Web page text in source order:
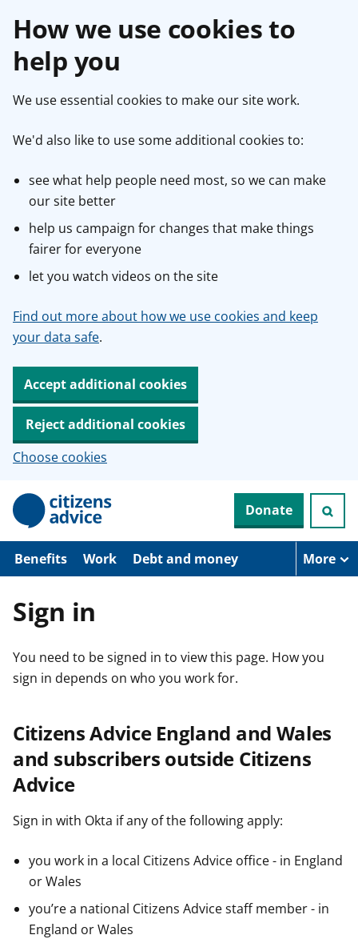
How we use cookies to
help you
We use essential cookies to make our site work.
We'd also like to use some additional cookies to:
see what help people need most, so we can make
our site better
help us campaign for changes that make things
fairer for everyone
let you watch videos on the site
Find out more about how we use cookies and keep
your data safe.
Accept additional cookies
Reject additional cookies
Choose cookies
p
o
Donate
Benefits Work Debt and money More
Sign in
You need to be signed in to view this page. How you
sign in depends on who you work for.
Citizens Advice England and Wales
and subscribers outside Citizens
Advice
Sign in with Okta if any of the following apply:
you work in a local Citizens Advice office - in England
or Wales
you’re a national Citizens Advice staff member - in
England or Wales